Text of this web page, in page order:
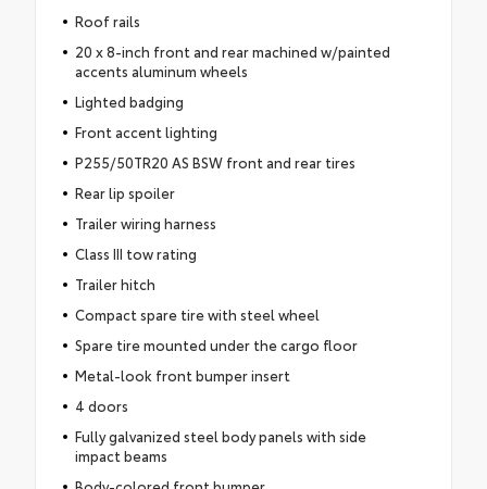
Roof rails
20 x 8-inch front and rear machined w/painted
accents aluminum wheels
Lighted badging
Front accent lighting
P255/50TR20 AS BSW front and rear tires
Rear lip spoiler
Trailer wiring harness
Class III tow rating
Trailer hitch
Compact spare tire with steel wheel
Spare tire mounted under the cargo floor
Metal-look front bumper insert
4 doors
Fully galvanized steel body panels with side
impact beams